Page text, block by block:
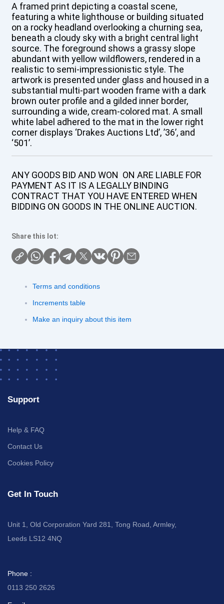
A framed print depicting a coastal scene,
featuring a white lighthouse or building situated
on a rocky headland overlooking a churning sea,
beneath a cloudy sky with a bright central light
source. The foreground shows a grassy slope
abundant with yellow wildflowers, rendered in a
realistic to semi-impressionistic style. The
artwork is presented under glass and housed in a
substantial multi-part wooden frame with a dark
brown outer profile and a gilded inner border,
surrounding a wide, cream-colored mat. A small
white label adhered to the mat in the lower right
corner displays ‘Drakes Auctions Ltd’, ’36’, and
‘501’.
ANY GOODS BID AND WON ON ARE LIABLE FOR
PAYMENT AS IT IS A LEGALLY BINDING
CONTRACT THAT YOU HAVE ENTERED WHEN
BIDDING ON GOODS IN THE ONLINE AUCTION.
Share this lot:
Terms and conditions
Increments table
Make an inquiry about this item
Support
Help & FAQ
Contact Us
Cookies Policy
Get In Touch
Unit 1, Old Corporation Yard 281, Tong Road, Armley,
Leeds LS12 4NQ
Phone :
0113 250 2626